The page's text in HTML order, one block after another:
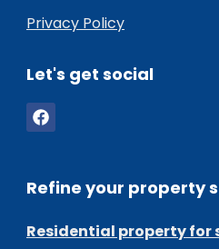
Privacy Policy
Let's get social
Refine your property
Residential property for